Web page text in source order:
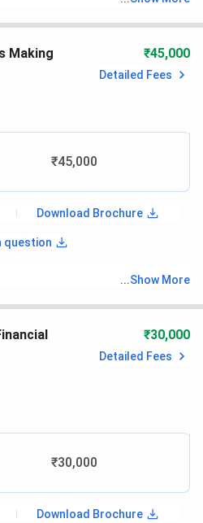
10thwith recognized board.
Making ₹45,000
Detailed Fees
₹45,000
Download Brochure
question
10thwith recognized board
...Show More
₹30,000
Detailed Fees
₹30,000
Download Brochure